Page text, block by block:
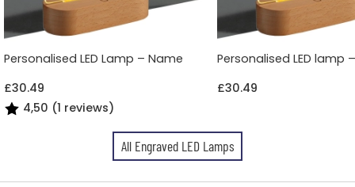
Personalised LED Lamp – Name
£30.49
4,50 (1 reviews)
Personalised LED lamp
£30.49
All Engraved LED Lamps